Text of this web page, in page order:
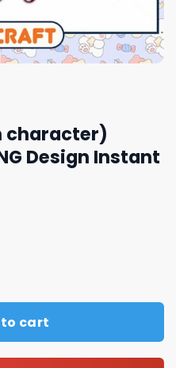
character)
Design Instant
Kaido One Piece PNG
cart